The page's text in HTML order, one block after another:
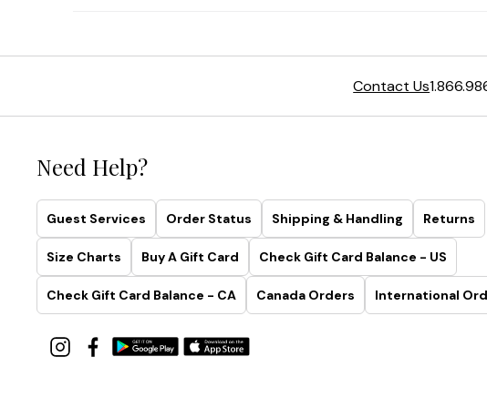
Contact Us
Need Help?
Guest Services Order Status Shipping & Handling Returns
Size Charts Buy A Gift Card Check Gift Card Balance - US
Check Gift Card Balance - CA Canada Orders International